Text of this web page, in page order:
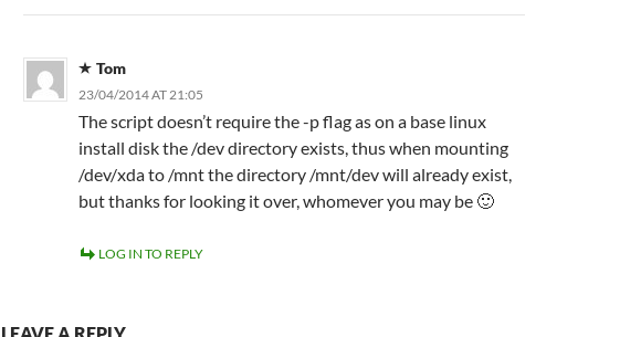
Tom
23/04/2014 AT 21:05
The script doesn’t require the -p flag as on a base linux
install disk the /dev directory exists, thus when mounting
/dev/xda to /mnt the directory /mnt/dev will already exist,
but thanks for looking it over, whomever you may be 🙂
LOG IN TO REPLY